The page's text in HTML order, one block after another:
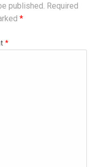
published. Required
*
*